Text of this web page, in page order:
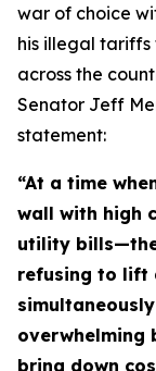
war of choice
his illegal
across the
Senator Jeff
statement:
“At a time
wall with high
utility
refusing to lift
overwhelming
bring down